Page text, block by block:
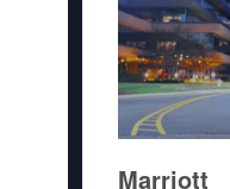
Marriott